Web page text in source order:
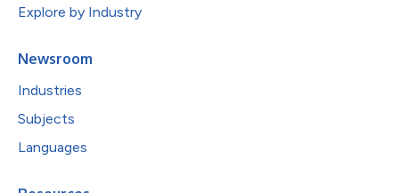
Explore by Industry
Newsroom
Industries
Subjects
Languages